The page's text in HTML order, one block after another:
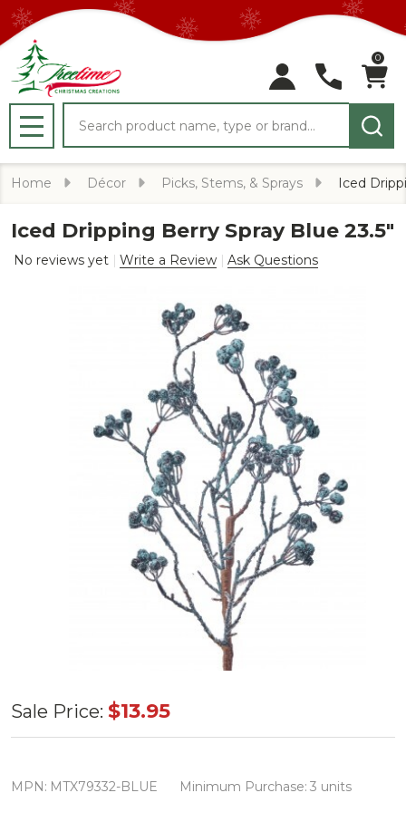
0
MENU
Home Décor Picks, Stems, & Sprays Iced
Iced Dripping Berry Spray Blue 23.5"
No reviews yet Write a Review Ask Questions
Iced
Dripping
Spray
Sale Price: $13.95
MPN: MTX79332-BLUE Minimum Purchase: 3 units